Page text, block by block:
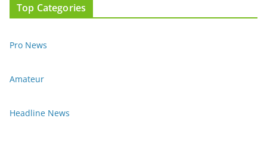
Top Categories
Pro News
Amateur
Headline News